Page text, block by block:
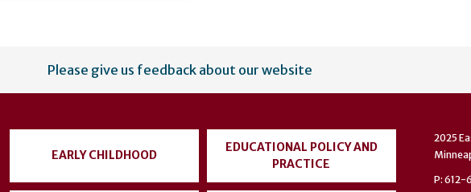
Please give us feedback about our website
EARLY CHILDHOOD
EDUCATIONAL POLICY AND
PRACTICE
2025
P: